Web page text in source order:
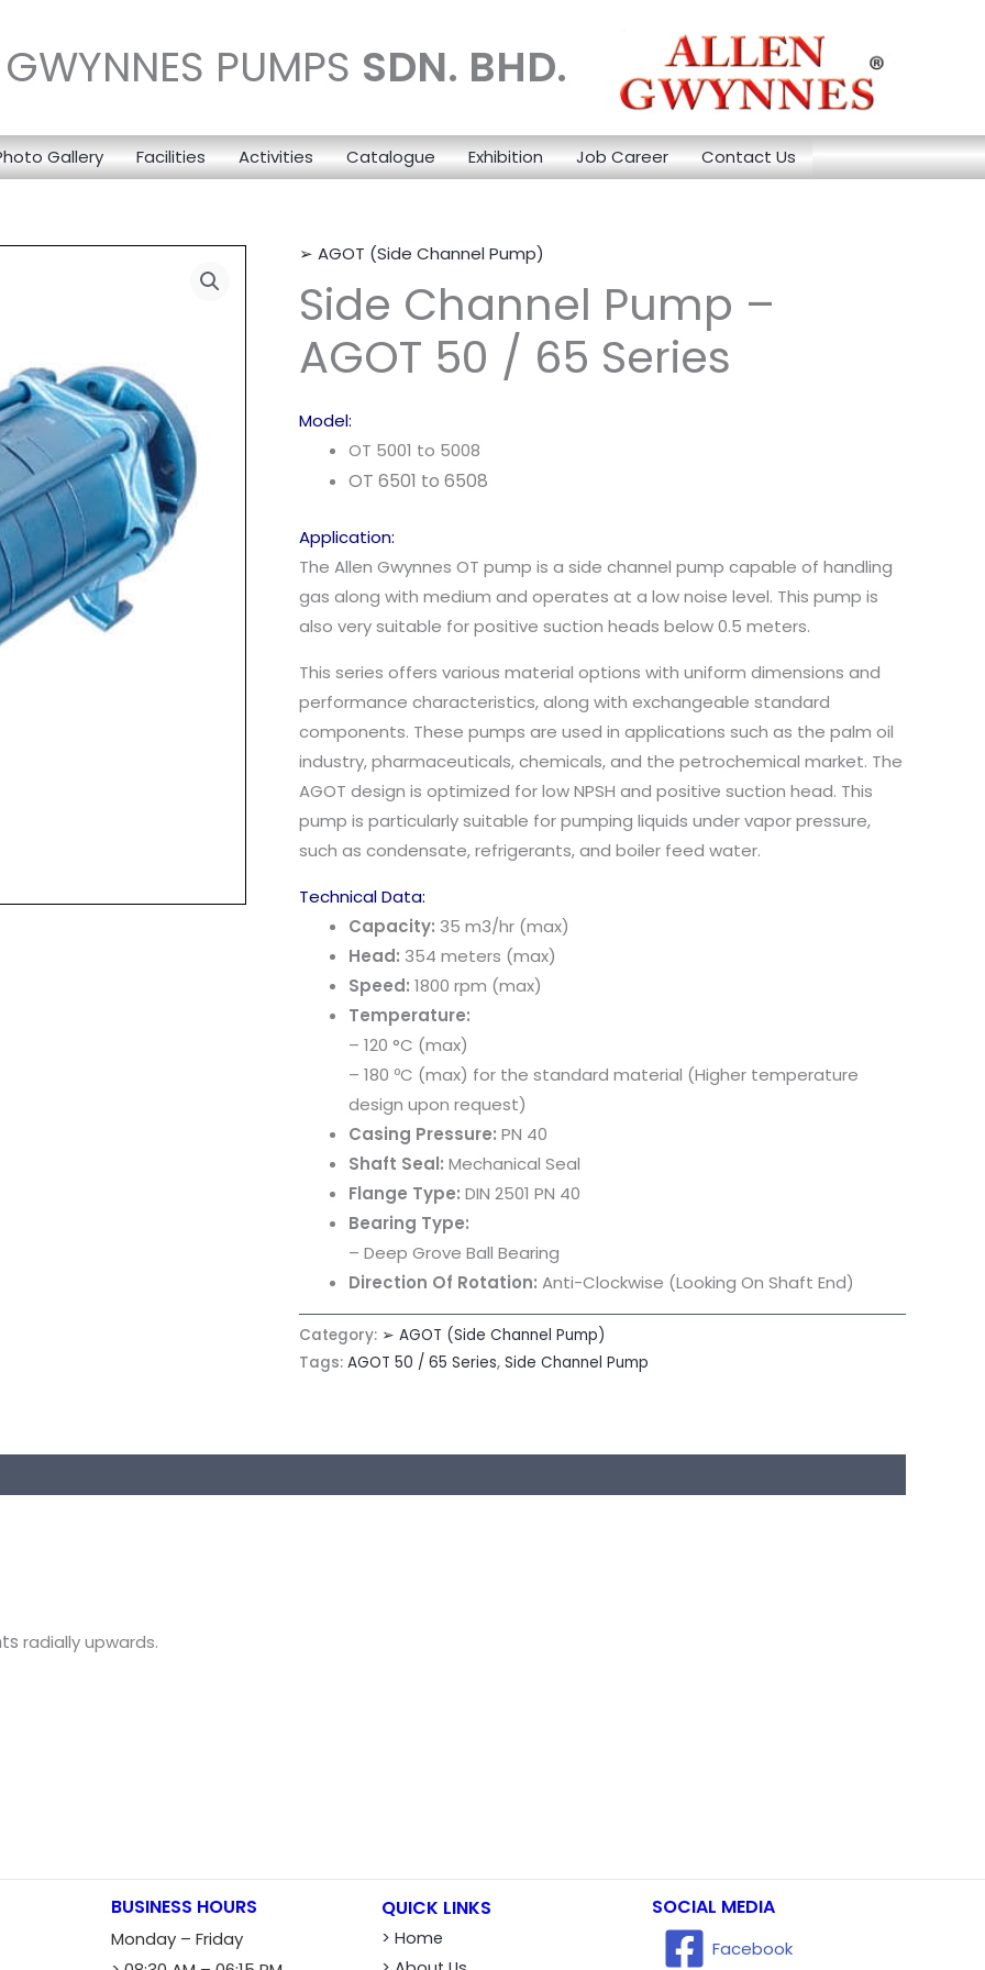
PUMPS SDN. BHD.
Gallery Facilities Activities Catalogue Exhibition Job Career Contact Us
➢ AGOT (Side Channel Pump)
Side Channel Pump –
AGOT 50 / 65 Series
Model:
OT 5001 to 5008
OT 6501 to 6508
Application:
The Allen Gwynnes OT pump is a side channel pump capable of handling
gas along with medium and operates at a low noise level. This pump is
also very suitable for positive suction heads below 0.5 meters.
This series offers various material options with uniform dimensions and
performance characteristics, along with exchangeable standard
components. These pumps are used in applications such as the palm oil
industry, pharmaceuticals, chemicals, and the petrochemical market. The
AGOT design is optimized for low NPSH and positive suction head. This
pump is particularly suitable for pumping liquids under vapor pressure,
such as condensate, refrigerants, and boiler feed water.
Technical Data:
Capacity: 35 m3/hr (max)
Head: 354 meters (max)
Speed: 1800 rpm (max)
Temperature:
– 120 °C (max)
– 180 ºC (max) for the standard material (Higher temperature
design upon request)
Casing Pressure: PN 40
Shaft Seal: Mechanical Seal
Flange Type: DIN 2501 PN 40
Bearing Type:
– Deep Grove Ball Bearing
Direction Of Rotation: Anti-Clockwise (Looking On Shaft End)
Category: ➢ AGOT (Side Channel Pump)
Tags: AGOT 50 / 65 Series, Side Channel Pump
radiallyupwards.
BUSINESS HOURS
Monday – Friday
QUICK LINKS
> Home
SOCIAL MEDIA
Facebook